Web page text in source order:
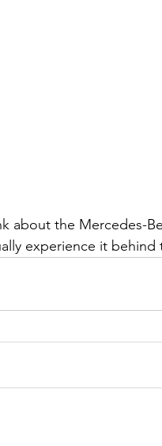
about the Mercedes-
experience it behind